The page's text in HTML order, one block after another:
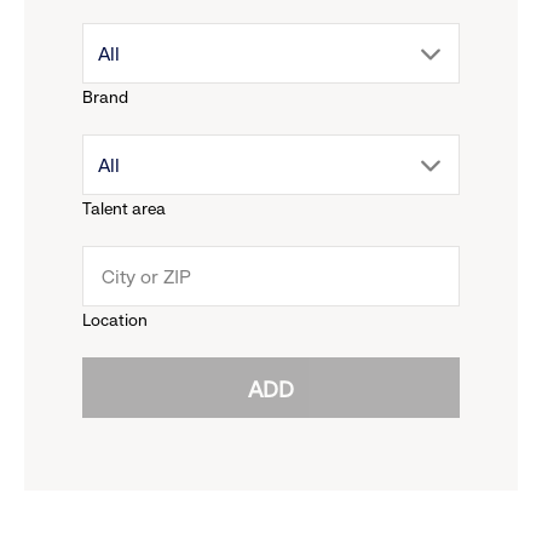
Brand
drop
menu.
reveal
options.
All
Talent area
drop
menu.
All
Location
ADD